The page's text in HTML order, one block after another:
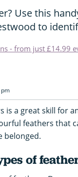
Use this
to
- from just £14.99
pm
is a great skill for
feathers that
belonged.
of